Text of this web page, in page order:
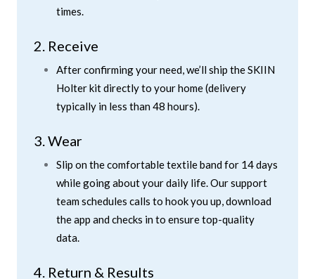
times.
2. Receive
After confirming your need, we’ll ship the SKIIN
Holter kit directly to your home (delivery
typically in less than 48 hours).
3. Wear
Slip on the comfortable textile band for 14 days
while going about your daily life. Our support
team schedules calls to hook you up, download
the app and checks in to ensure top-quality
data.
4. Return & Results